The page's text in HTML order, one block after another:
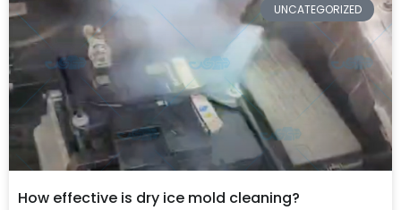
UNCATEGORIZED
How effective is dry ice mold cleaning?